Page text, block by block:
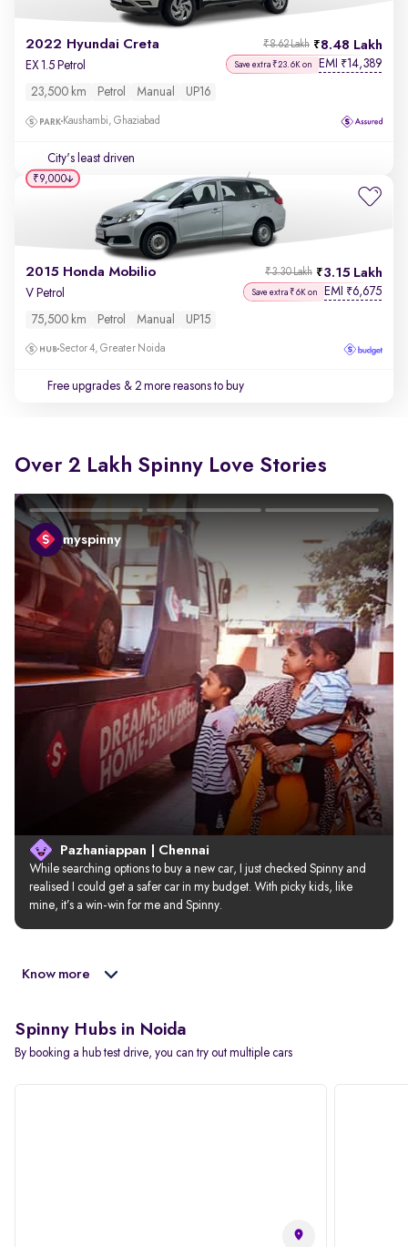
2022 Hyundai Creta 8.48 Lakh
₹8.62 Lakh
EX 1.5 Petrol Save extra ₹23.6K on EMI ₹14,389
23,500 km Petrol Manual UP16
Kaushambi, Ghaziabad
City's least driven
2015 Honda Mobilio 3.15 Lakh
₹3.30 Lakh
V Petrol Save extra ₹6K on EMI ₹6,675
75,500 km Petrol Manual UP15
Sector 4, Greater Noida
Free upgrades & 2 more reasons to buy
₹9,000
Over 2 Lakh Spinny Love Stories
myspinny
Pazhaniappan | Chennai
While searching options to buy a new car, I just checked Spinny and
realised I could get a safer car in my budget. With picky kids, like
mine, it’s a win-win for me and Spinny.
Know more
Spinny Hubs in Noida
By booking a hub test drive, you can try out multiple cars